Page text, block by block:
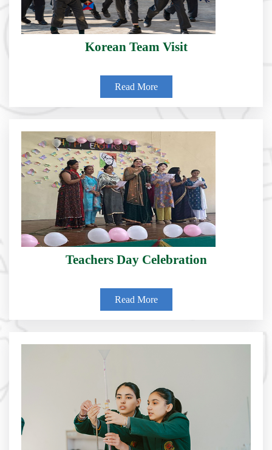
Korean Team Visit
Read More
Teachers Day Celebration
Read More